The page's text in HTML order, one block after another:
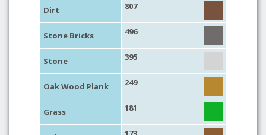
Dirt
807
Stone Bricks 496
Stone 395
Oak Wood Plank 249
Grass 181